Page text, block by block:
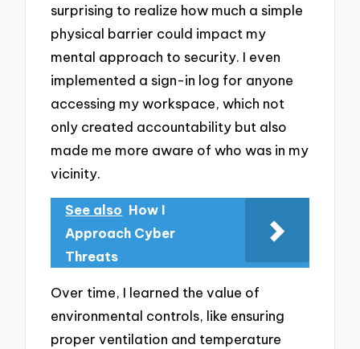
surprising to realize how much a simple
physical barrier could impact my
mental approach to security. I even
implemented a sign-in log for anyone
accessing my workspace, which not
only created accountability but also
made me more aware of who was in my
vicinity.
See also How I
Approach Cyber
Threats
Over time, I learned the value of
environmental controls, like ensuring
proper ventilation and temperature